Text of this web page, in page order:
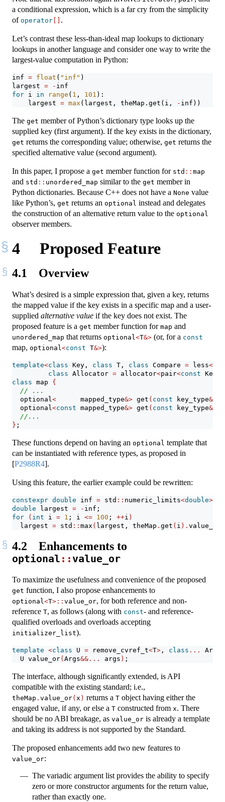
a conditional expression, which is a far cry from the simplicity
of operator .
Let’s contrast these less-than-ideal map lookups to dictionary
lookups in another language and consider one way to write the
largest-value computation in Python:
inf = float ( "inf" )
largest = - inf
for i in range ( 1 , 101 ):
    largest
= max (largest, theMap.get(i, - inf))
The get member of Python’s dictionary type looks up the
supplied key (first argument). If the key exists in the dictionary,
get returns the corresponding value; otherwise, get returns the
specified alternative value (second argument).
In this paper, I propose a get member function for std :: map
and std :: unordered_map similar to the get member in
Python dictionaries. Because C++ does not have a None value
like Python’s, get returns an optional instead and delegates
the construction of an alternative return value to the optional
observer members.
4 Proposed Feature
4.1 Overview
What’s desired is a simple expression that, given a key, returns
the mapped value if the key exists in a specific map and a user-
supplied alternative value if the key does not exist. The
proposed feature is a get member function for map and
unordered_map that returns optional <T&> (or, for a const
map, optional <const T&>):
template<class Key, class T, class Compare = less<
class Allocator = allocator<pair<const Key,
class map {
// ...
  optional
<
      mapped_type
&> get ( const key_type&
  optional
<const mapped_type&> get ( const key_type&
//...
} ;
These functions depend on having an optional template that
can be instantiated with reference types, as proposed in
[P2988R4].
Using this feature, the earlier example could be rewritten:
constexpr double inf = std :: numeric_limits<double>::
double largest = - inf;
for
( int i = 1 ; i <= 100 ; ++i )
  largest
= std :: max ( largest, theMap . get ( i ). value_or
4.2 Enhancements to
optional :: value_or
To maximize the usefulness and convenience of the proposed
get function, I also propose enhancements to
optional <T>:: value_or, for both reference and non-
reference T, as follows (along with const- and reference-
qualified overloads and overloads accepting
initializer_list).
template <class U = remove_cvref_t<T> , class ... Args
  U value_or
(Args&&... args ) ;
The interface, although significantly extended, is API
compatible with the existing standard; i.e.,
theMap . value_or( x ) returns a T object having either the
engaged value, if any, or else a T constructed from x. There
should be no ABI breakage, as value_or is already a template
and taking its address is not supported by the Standard.
The proposed enhancements add two new features to
value_or:
The variadic argument list provides the ability to specify
zero or more constructor arguments for the return value,
rather than exactly one.